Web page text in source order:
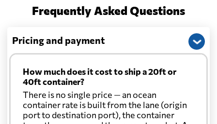
Frequently Asked Questions
Pricing and payment
How much does it cost to ship a 20ft or
40ft container?
There is no single price — an ocean
container rate is built from the lane (origin
port to destination port), the container